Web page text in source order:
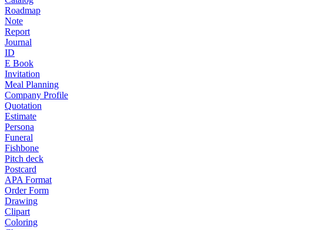
Roadmap
Note
Report
Journal
ID
E Book
Invitation
Meal Planning
Company Profile
Quotation
Estimate
Persona
Funeral
Fishbone
Pitch deck
Postcard
APA Format
Order Form
Drawing
Clipart
Coloring